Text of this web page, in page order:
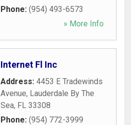
Phone: (954) 493-6573
» More Info
Internet Fl Inc
Address: 4453 E Tradewinds
Avenue, Lauderdale By The
Sea, FL 33308
Phone: (954) 772-3999